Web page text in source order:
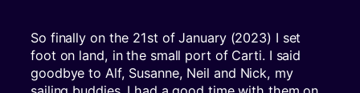
So finally on the 21st of January (2023) I set
foot on land, in the small port of Carti. I said
goodbye to Alf, Susanne, Neil and Nick, my